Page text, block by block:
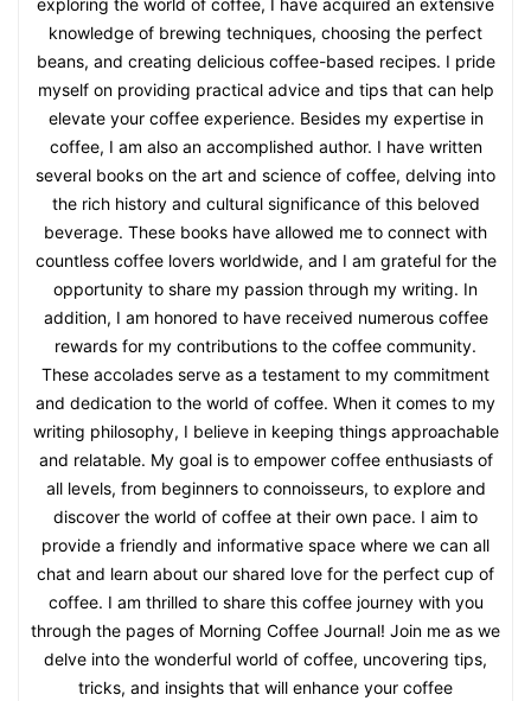
knowledge of brewing techniques, choosing the perfect
beans, and creating delicious coffee-based recipes. I pride
myself on providing practical advice and tips that can help
elevate your coffee experience. Besides my expertise in
coffee, I am also an accomplished author. I have written
several books on the art and science of coffee, delving into
the rich history and cultural significance of this beloved
beverage. These books have allowed me to connect with
countless coffee lovers worldwide, and I am grateful for the
opportunity to share my passion through my writing. In
addition, I am honored to have received numerous coffee
rewards for my contributions to the coffee community.
These accolades serve as a testament to my commitment
and dedication to the world of coffee. When it comes to my
writing philosophy, I believe in keeping things approachable
and relatable. My goal is to empower coffee enthusiasts of
all levels, from beginners to connoisseurs, to explore and
discover the world of coffee at their own pace. I aim to
provide a friendly and informative space where we can all
chat and learn about our shared love for the perfect cup of
coffee. I am thrilled to share this coffee journey with you
through the pages of Morning Coffee Journal! Join me as we
delve into the wonderful world of coffee, uncovering tips,
tricks, and insights that will enhance your coffee